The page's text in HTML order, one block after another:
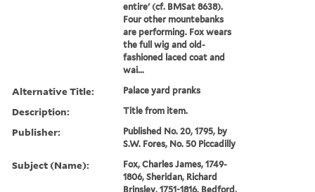
entire' (cf. BMSat 8638).
Four other mountebanks
are performing. Fox wears
the full wig and old-
fashioned laced coat and
wai...
Alternative Title: Palace yard pranks
Description: Title from item.
Publisher:
Published No. 20, 1795, by
S.W. Fores, No. 50 Piccadilly
Subject (Name):
Fox, Charles James, 1749-
1806, Sheridan, Richard
Brinsley, 1751-1816, Bedford,